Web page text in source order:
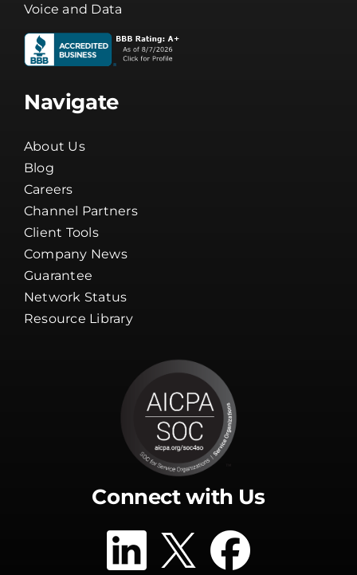
Managed IT
Physical Security
Voice and Data
Navigate
About Us
Blog
Careers
Channel Partners
Client Tools
Company News
Guarantee
Connect with Us